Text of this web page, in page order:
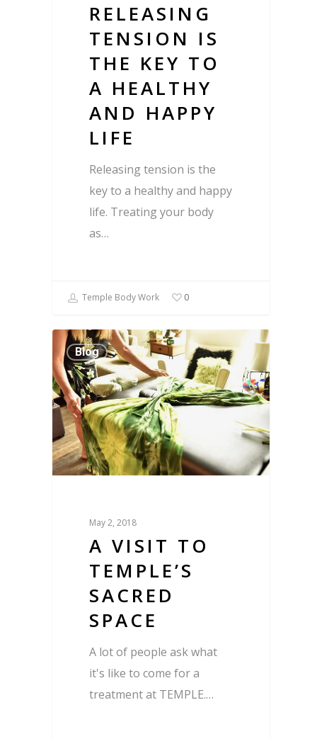
RELEASING
TENSION IS
THE KEY TO
A HEALTHY
AND HAPPY
LIFE
Releasing tension is the
key to a healthy and happy
life. Treating your body
as…
Temple Body Work 0
Blog
May 2, 2018
A VISIT TO
TEMPLE’S
SACRED
SPACE
A lot of people ask what
it's like to come for a
treatment at TEMPLE.…